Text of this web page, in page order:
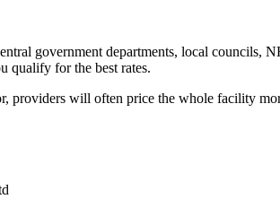
government departments, local councils,
qualify for the best rates.
will often price the whole facility